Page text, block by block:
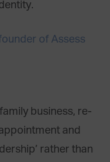
of Assess
business, re-
and
rather than